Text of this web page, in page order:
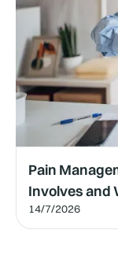
Pain
Involves and
14/7/2026